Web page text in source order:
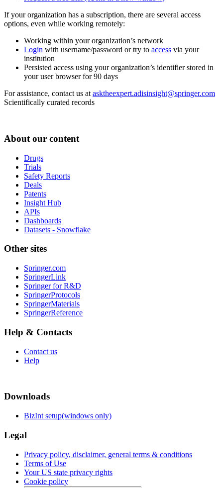
If your organization has a subscription, there are several access
options, even while working remotely:
Working within your organization’s network
Login with username/password or try to access via your
institution
Persisted access using your organization’s identifier stored in
your user browser for 90 days
For assistance, contact us at asktheexpert.adisinsight@springer.com
Scientifically curated records
About our content
Drugs
Trials
Safety Reports
Deals
Patents
Insight Hub
APIs
Dashboards
Datasets - Snowflake
Other sites
Springer.com
SpringerLink
Springer for R&D
SpringerProtocols
SpringerMaterials
SpringerReference
Help & Contacts
Contact us
Help
Downloads
BizInt setup(windows only)
Legal
Privacy policy, disclaimer, general terms & conditions
Terms of Use
Your US state privacy rights
Cookie policy